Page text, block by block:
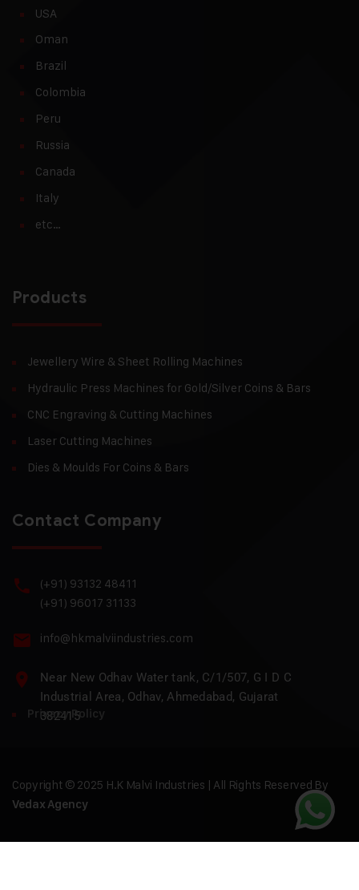
USA
Oman
Brazil
Colombia
Peru
Russia
Canada
Italy
etc…
Products
Jewellery Wire & Sheet Rolling Machines
Hydraulic Press Machines for Gold/Silver Coins & Bars
CNC Engraving & Cutting Machines
Laser Cutting Machines
Dies & Moulds For Coins & Bars
Contact Company
(+91) 93132 48411
(+91) 96017 31133
info@hkmalviindustries.com
Near New Odhav Water tank, C/1/507, G I D C
Industrial Area, Odhav, Ahmedabad, Gujarat
382415
Privacy Policy
Copyright © 2025 H.K Malvi Industries | All Rights Reserved By
Vedax Agency